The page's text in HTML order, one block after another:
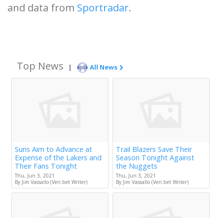
and data from Sportradar.
Top News | All News
Suns Aim to Advance at
Expense of the Lakers and
Their Fans Tonight
Thu, Jun 3, 2021
By Jim Vassallo (Veri.bet Writer)
Trail Blazers Save Their
Season Tonight Against
the Nuggets
Thu, Jun 3, 2021
By Jim Vassallo (Veri.bet Writer)